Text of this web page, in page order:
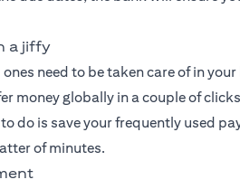
a jiffy
ones need to be taken care of in
money globally in a couple of
do is save your frequently used
of minutes.